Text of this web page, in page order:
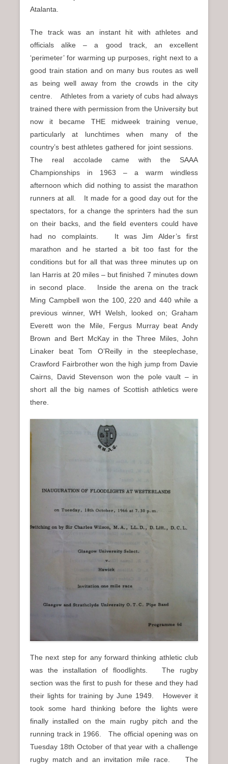
Atalanta.
The track was an instant hit with athletes and
officials alike – a good track, an excellent
‘perimeter’ for warming up purposes, right next to a
good train station and on many bus routes as well
as being well away from the crowds in the city
centre. Athletes from a variety of cubs had always
trained there with permission from the University but
now it became THE midweek training venue,
particularly at lunchtimes when many of the
country’s best athletes gathered for joint sessions.
The real accolade came with the SAAA
Championships in 1963 – a warm windless
afternoon which did nothing to assist the marathon
runners at all. It made for a good day out for the
spectators, for a change the sprinters had the sun
on their backs, and the field eventers could have
had no complaints. It was Jim Alder’s first
marathon and he started a bit too fast for the
conditions but for all that was three minutes up on
Ian Harris at 20 miles – but finished 7 minutes down
in second place. Inside the arena on the track
Ming Campbell won the 100, 220 and 440 while a
previous winner, WH Welsh, looked on; Graham
Everett won the Mile, Fergus Murray beat Andy
Brown and Bert McKay in the Three Miles, John
Linaker beat Tom O’Reilly in the steeplechase,
Crawford Fairbrother won the high jump from Davie
Cairns, David Stevenson won the pole vault – in
short all the big names of Scottish athletics were
there.
The next step for any forward thinking athletic club
was the installation of floodlights. The rugby
section was the first to push for these and they had
their lights for training by June 1949. However it
took some hard thinking before the lights were
finally installed on the main rugby pitch and the
running track in 1966. The official opening was on
Tuesday 18th October of that year with a challenge
rugby match and an invitation mile race. The